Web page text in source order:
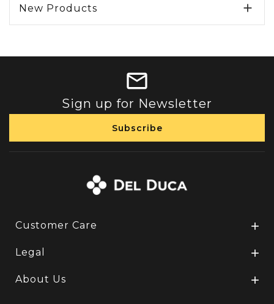
New Products 
Sign up for Newsletter
Customer Care 
Legal 
About Us 